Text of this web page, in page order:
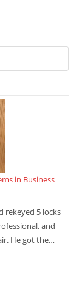
in Business
rekeyed 5 locks
and
He got the…